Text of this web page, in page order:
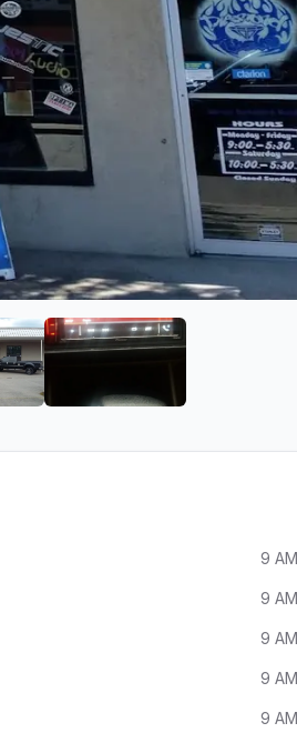
Audio
image 5 of Diamond Audio
9
9
9
9
9